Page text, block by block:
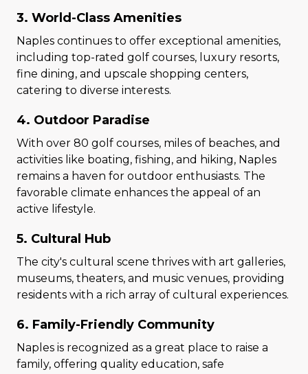
3. World-Class Amenities
Naples continues to offer exceptional amenities,
including top-rated golf courses, luxury resorts,
fine dining, and upscale shopping centers,
catering to diverse interests.
4. Outdoor Paradise
With over 80 golf courses, miles of beaches, and
activities like boating, fishing, and hiking, Naples
remains a haven for outdoor enthusiasts. The
favorable climate enhances the appeal of an
active lifestyle.
5. Cultural Hub
The city's cultural scene thrives with art galleries,
museums, theaters, and music venues, providing
residents with a rich array of cultural experiences.
6. Family-Friendly Community
Naples is recognized as a great place to raise a
family, offering quality education, safe